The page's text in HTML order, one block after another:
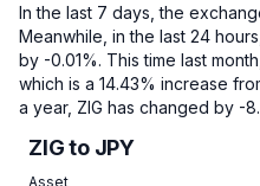
In the last 7 days, the
Meanwhile, in the last 24
by -0.01%. This time last
which is a 14.43% increase
a year, ZIG has changed by -
ZIG to JPY
Asset